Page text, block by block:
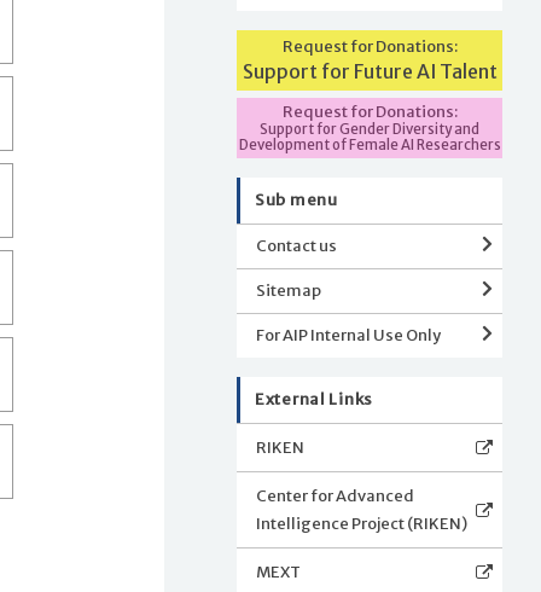
Request for Donations:
Support for Future AI Talent
Request for Donations:
Support for Gender Diversity and
Development of Female AI Researchers
Sub menu
Contact us
Sitemap
For AIP Internal Use Only
External Links
RIKEN
Center for Advanced
Intelligence Project (RIKEN)
MEXT